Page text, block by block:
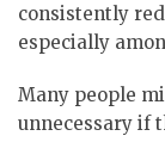
consistently
especially
Many people
unnecessary if